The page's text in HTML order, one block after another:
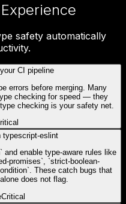
safety automatically
CI pipeline
errors before merging. Many
checking for speed — they
checking is your safety net.
typescript-eslint
and enable type-aware rules like
promises`, `strict-boolean-
These catch bugs that
does not flag.
Critical